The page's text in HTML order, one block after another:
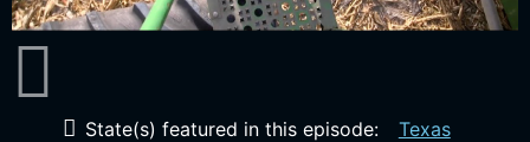
State(s) featured in this episode:
Texas